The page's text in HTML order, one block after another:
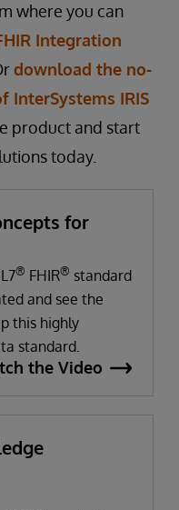
where you can
Integration
download the no-
InterSystems IRIS
product and start
today.
for
® FHIR® standard
and see the
this highly
standard.
the Video